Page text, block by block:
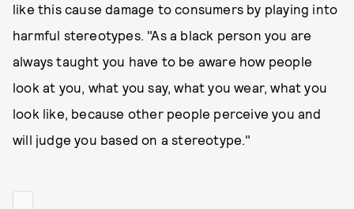
like this cause damage to consumers by playing into
harmful stereotypes. "As a black person you are
always taught you have to be aware how people
look at you, what you say, what you wear, what you
look like, because other people perceive you and
will judge you based on a stereotype."